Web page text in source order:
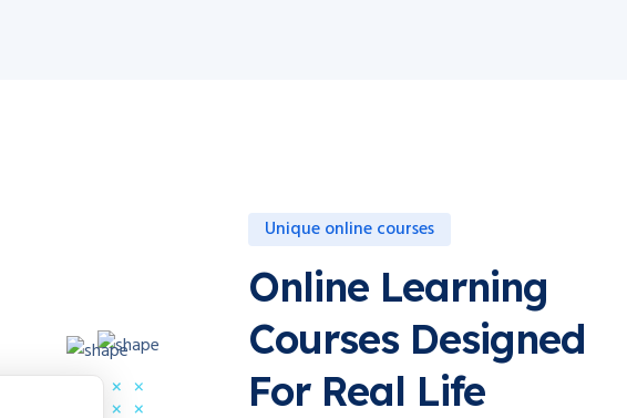
Unique online courses
Online Learning
Courses Designed
For Real Life